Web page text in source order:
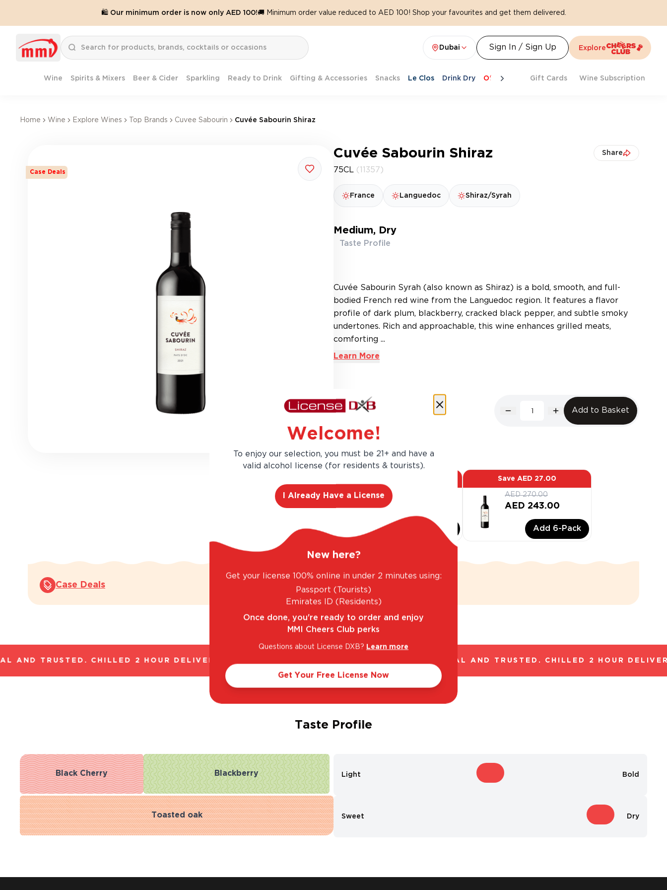
🛍️ Our minimum order is now only AED 100!🚚 Minimum order value reduced to AED 100! Shop your favourites and get them delivered.
Dubai Sign In / Sign Up Explore
Wine Spirits & Mixers Beer & Cider Sparkling Ready to Drink Gifting & Accessories Snacks Le Clos Drink Dry Offers Last Chance Cheers To Spritz Beat
Gift Cards Wine Subscription
Home Wine Explore Wines Top Brands Cuvee Sabourin Cuvée Sabourin Shiraz
Case Deals
Cuvée Sabourin Shiraz Share
75CL (11357)
France Languedoc Shiraz/Syrah
Medium, Dry
Taste Profile
Cuvée Sabourin Syrah (also known as Shiraz) is a bold, smooth, and full-
bodied French red wine from the Languedoc region. It features a flavor
profile of dark plum, blackberry, cracked black pepper, and subtle smoky
undertones. Rich and approachable, this wine enhances grilled meats,
comforting ...
Learn More
AED 45.00 Add to Basket
Buy more, Save more!
AED 540.00
AED 459.00
-Pack
Save AED 27.00
AED 270.00
AED 243.00
Add 6-Pack
Case Deals
AND TRUSTED. CHILLED 2 HOUR DELIVERY*. FANTASTIC RANGE. UNBEATABLE PRICES. LEGAL AND TRUSTED. CHILLED 2 HOUR
Taste Profile
Black Cherry Blackberry
Toasted oak
Light Bold
Sweet Dry
Welcome!
To enjoy our selection, you must be 21+ and have a
valid alcohol license (for residents & tourists).
I Already Have a License
New here?
Get your license 100% online in under 2 minutes using:
Passport (Tourists)
Emirates ID (Residents)
Once done, you're ready to order and enjoy
MMI Cheers Club perks
Questions about License DXB? Learn more
Get Your Free License Now